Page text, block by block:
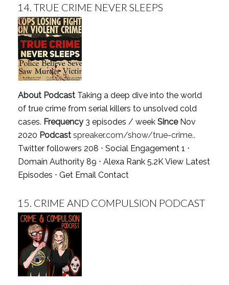
14. TRUE CRIME NEVER SLEEPS
About PodcastTaking a deep dive into the world
of true crime from serial killers to unsolved cold
cases. Frequency3 episodes / week SinceNov
2020 Podcast spreaker.com/show/true-crime..
Twitter followers 208 ⋅ Social Engagement 1 ⋅
Domain Authority 89 ⋅ Alexa Rank 5.2KView Latest
Episodes ⋅ Get Email Contact
15. CRIME AND COMPULSION PODCAST